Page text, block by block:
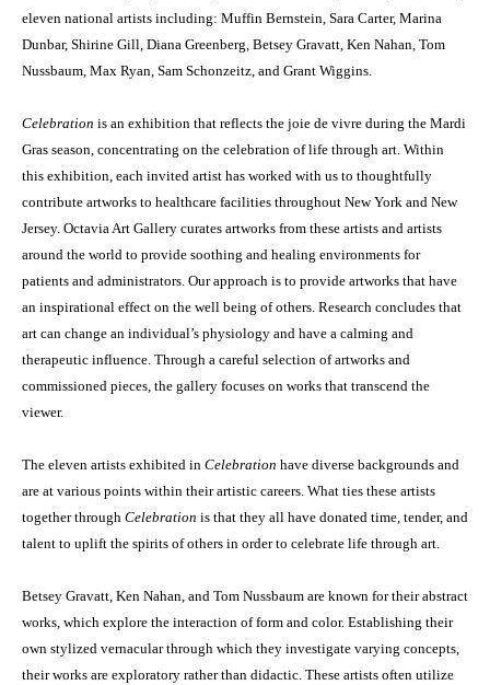
eleven national artists including: Muffin Bernstein, Sara Carter, Marina
Dunbar, Shirine Gill, Diana Greenberg, Betsey Gravatt, Ken Nahan, Tom
Nussbaum, Max Ryan, Sam Schonzeitz, and Grant Wiggins.
Celebration is an exhibition that reflects the joie de vivre during the Mardi
Gras season, concentrating on the celebration of life through art. Within
this exhibition, each invited artist has worked with us to thoughtfully
contribute artworks to healthcare facilities throughout New York and New
Jersey. Octavia Art Gallery curates artworks from these artists and artists
around the world to provide soothing and healing environments for
patients and administrators. Our approach is to provide artworks that have
an inspirational effect on the well being of others. Research concludes that
art can change an individual’s physiology and have a calming and
therapeutic influence. Through a careful selection of artworks and
commissioned pieces, the gallery focuses on works that transcend the
viewer.
The eleven artists exhibited in Celebration have diverse backgrounds and
are at various points within their artistic careers. What ties these artists
together through Celebration is that they all have donated time, tender, and
talent to uplift the spirits of others in order to celebrate life through art.
Betsey Gravatt, Ken Nahan, and Tom Nussbaum are known for their abstract
works, which explore the interaction of form and color. Establishing their
own stylized vernacular through which they investigate varying concepts,
their works are exploratory rather than didactic. These artists often utilize